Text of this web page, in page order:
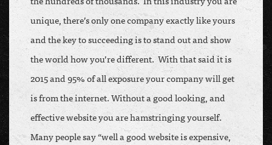
unique, there’s only one company exactly like yours
and the key to succeeding is to stand out and show
the world how you’re different. With that said it is
2015 and 95% of all exposure your company will get
is from the internet. Without a good looking, and
effective website you are hamstringing yourself.
Many people say “well a good website is expensive,